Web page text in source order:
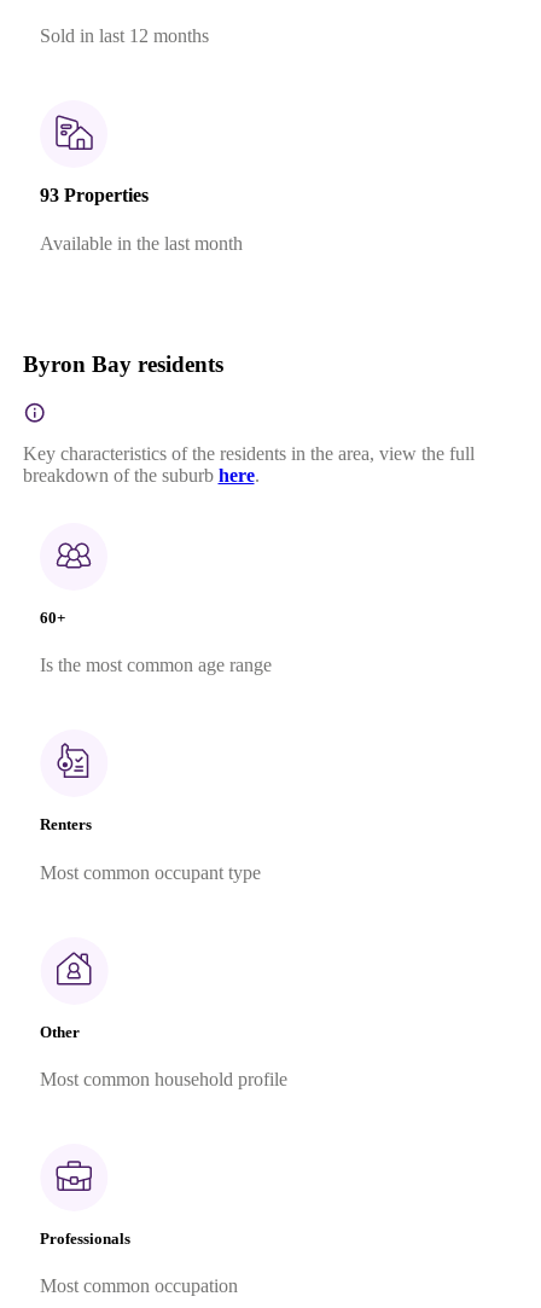
Sold in last 12 months
93 Properties
Available in the last month
Byron Bay residents
Key characteristics of the residents in the area, view the full
breakdown of the suburb here.
60+
Is the most common age range
Renters
Most common occupant type
Other
Most common household profile
Professionals
Most common occupation